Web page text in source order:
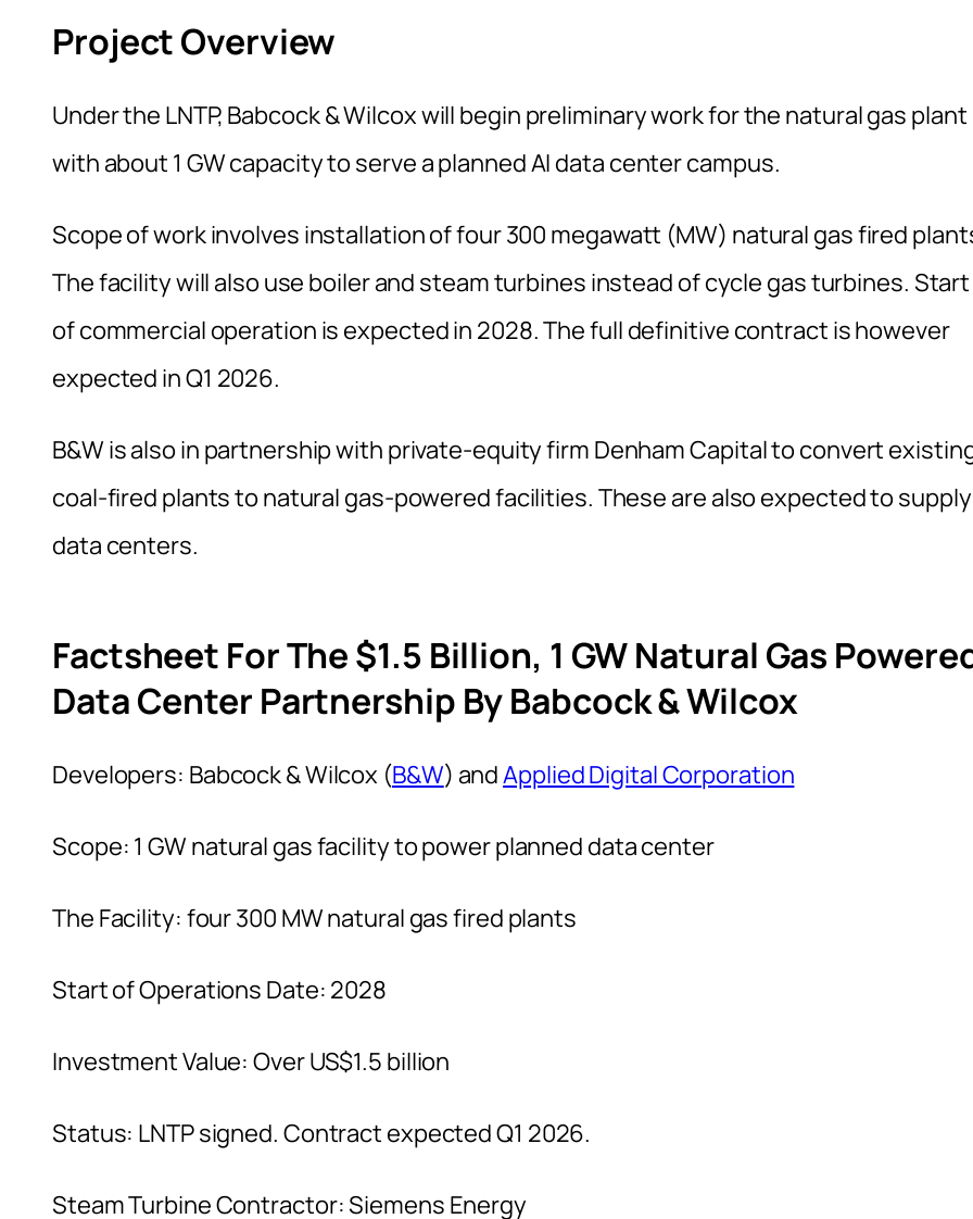
Project Overview
Under the LNTP, Babcock & Wilcox will begin preliminary work for the natural gas plant
with about 1 GW capacity to serve a planned AI data center campus.
Scope of work involves installation of four 300 megawatt (MW) natural gas fired
The facility will also use boiler and steam turbines instead of cycle gas turbines. Start
of commercial operation is expected in 2028. The full definitive contract is however
expected in Q1 2026.
B&W is also in partnership with private-equity firm Denham Capital to convert
coal-fired plants to natural gas-powered facilities. These are also expected to supply
data centers.
Factsheet For The $1.5 Billion, 1 GW Natural Gas
Data Center Partnership By Babcock & Wilcox
Developers: Babcock & Wilcox (B&W) andApplied Digital Corporation
Scope: 1 GW natural gas facility to power planned data center
The Facility: four 300 MW natural gas fired plants
Start of Operations Date: 2028
Investment Value: Over US$1.5 billion
Status: LNTP signed. Contract expected Q1 2026.
Steam Turbine Contractor: Siemens Energy